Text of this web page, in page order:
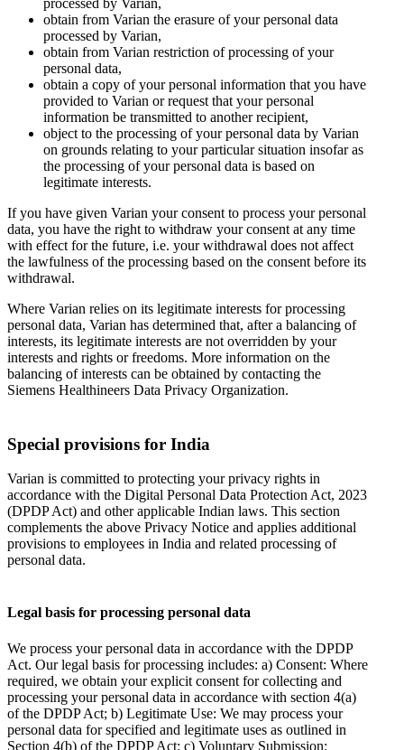
obtain from Varian the erasure of your personal data
processed by Varian,
obtain from Varian restriction of processing of your
personal data,
obtain a copy of your personal information that you have
provided to Varian or request that your personal
information be transmitted to another recipient,
object to the processing of your personal data by Varian
on grounds relating to your particular situation insofar as
the processing of your personal data is based on
legitimate interests.
If you have given Varian your consent to process your personal
data, you have the right to withdraw your consent at any time
with effect for the future, i.e. your withdrawal does not affect
the lawfulness of the processing based on the consent before its
withdrawal.
Where Varian relies on its legitimate interests for processing
personal data, Varian has determined that, after a balancing of
interests, its legitimate interests are not overridden by your
interests and rights or freedoms. More information on the
balancing of interests can be obtained by contacting the
Siemens Healthineers Data Privacy Organization.
Special provisions for India
Varian is committed to protecting your privacy rights in
accordance with the Digital Personal Data Protection Act, 2023
(DPDP Act) and other applicable Indian laws. This section
complements the above Privacy Notice and applies additional
provisions to employees in India and related processing of
personal data.
Legal basis for processing personal data
We process your personal data in accordance with the DPDP
Act. Our legal basis for processing includes: a) Consent: Where
required, we obtain your explicit consent for collecting and
processing your personal data in accordance with section 4(a)
of the DPDP Act; b) Legitimate Use: We may process your
personal data for specified and legitimate uses as outlined in
Section 4(b) of the DPDP Act; c) Voluntary Submission: